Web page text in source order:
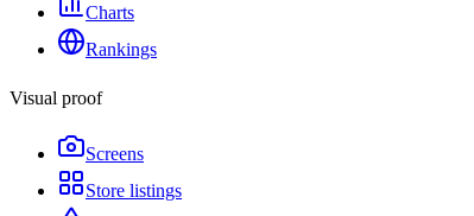
Charts
Rankings
Visual proof
Screens
Store listings